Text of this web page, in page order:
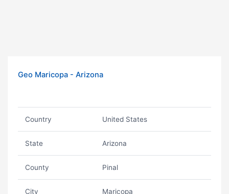
Geo Maricopa - Arizona
Country United States
State Arizona
County Pinal
City Maricopa